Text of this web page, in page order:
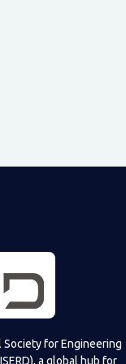
for Engineering
a global hub for